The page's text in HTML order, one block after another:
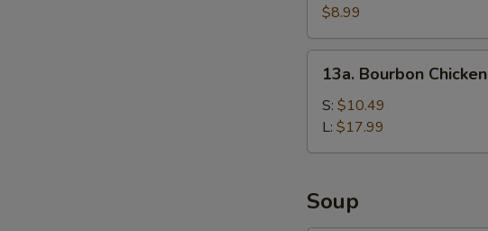
Rangoon
(8)
$8.99
Bourbon
Chicken
13a. Bourbon Chicken
S: $10.49
L: $17.99
Soup